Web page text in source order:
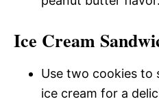
Ice Cream
Use two cookies to
ice cream for a